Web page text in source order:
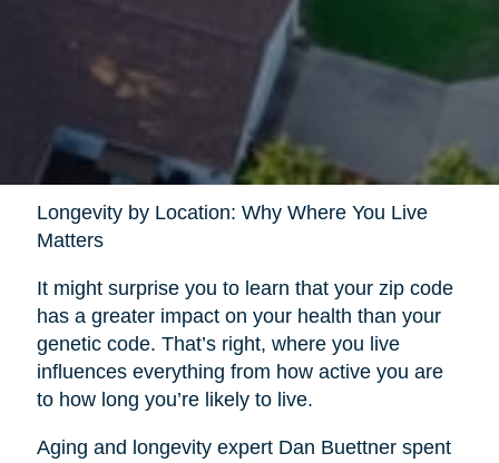
Longevity by Location: Why Where You Live
Matters
It might surprise you to learn that your zip code
has a greater impact on your health than your
genetic code. That’s right, where you live
influences everything from how active you are
to how long you’re likely to live.
Aging and longevity expert Dan Buettner spent